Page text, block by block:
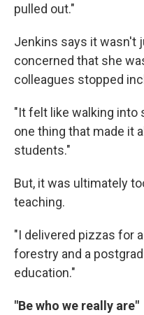
pulled out."
Jenkins says it wasn't
concerned that she
colleagues stopped
"It felt like walking into
one thing that made it
students."
But, it was ultimately
teaching.
"I delivered pizzas for
forestry and a
education."
"Be who we really are"